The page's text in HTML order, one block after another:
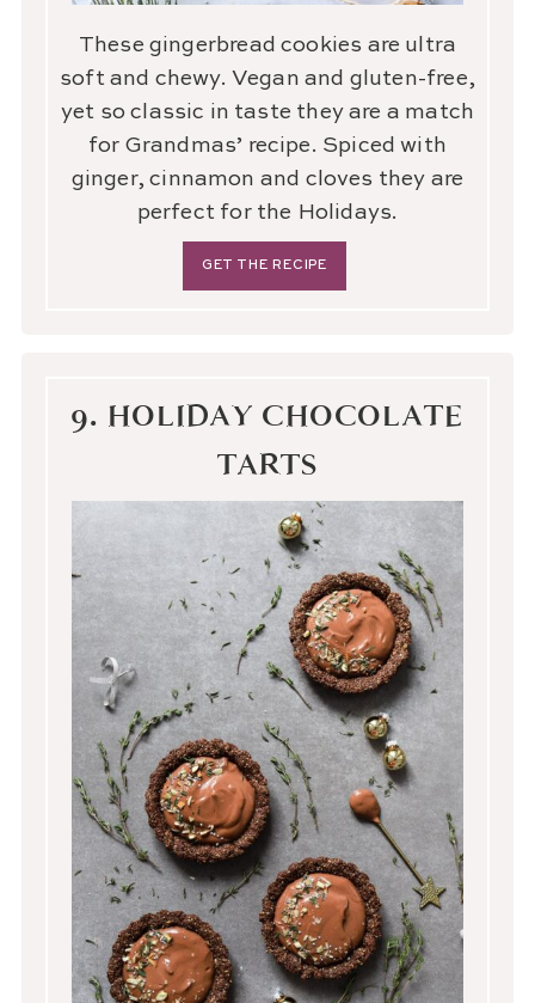
These gingerbread cookies are ultra
soft and chewy. Vegan and gluten-free,
yet so classic in taste they are a match
for Grandmas’ recipe. Spiced with
ginger, cinnamon and cloves they are
perfect for the Holidays.
GET THE RECIPE
9. HOLIDAY CHOCOLATE
TARTS